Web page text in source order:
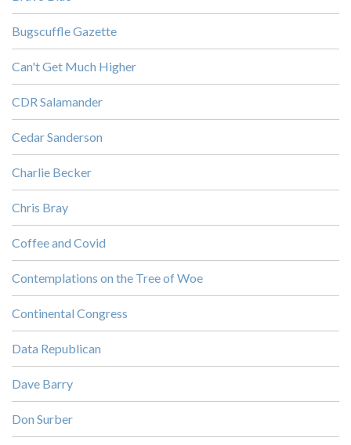
Bugscuffle Gazette
Can't Get Much Higher
CDR Salamander
Cedar Sanderson
Charlie Becker
Chris Bray
Coffee and Covid
Contemplations on the Tree of Woe
Continental Congress
Data Republican
Dave Barry
Don Surber